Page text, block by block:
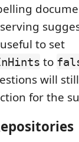
to set
to
will
for the